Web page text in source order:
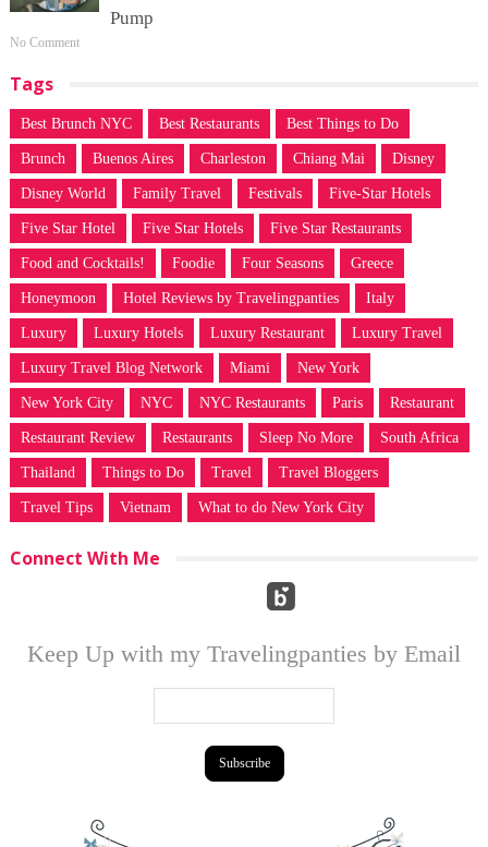
Pump
No Comment
Tags
Best Brunch NYC Best Restaurants Best Things to Do
Brunch Buenos Aires Charleston Chiang Mai Disney
Disney World Family Travel Festivals Five-Star Hotels
Five Star Hotel Five Star Hotels Five Star Restaurants
Food and Cocktails! Foodie Four Seasons Greece
Honeymoon Hotel Reviews by Travelingpanties Italy
Luxury Luxury Hotels Luxury Restaurant Luxury Travel
Luxury Travel Blog Network Miami New York
New York City NYC NYC Restaurants Paris Restaurant
Restaurant Review Restaurants Sleep No More South Africa
Thailand Things to Do Travel Travel Bloggers
Travel Tips Vietnam What to do New York City
Connect With Me
Keep Up with my Travelingpanties by Email